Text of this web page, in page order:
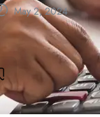
May 2, 2024